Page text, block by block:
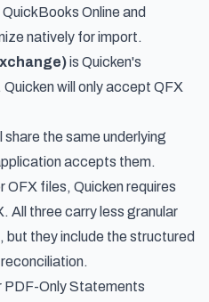
Online and
natively for import.
is Quicken's
will only accept QFX
the same underlying
accepts them.
files, Quicken requires
All three carry less granular
they include the structured
PDF-Only Statements